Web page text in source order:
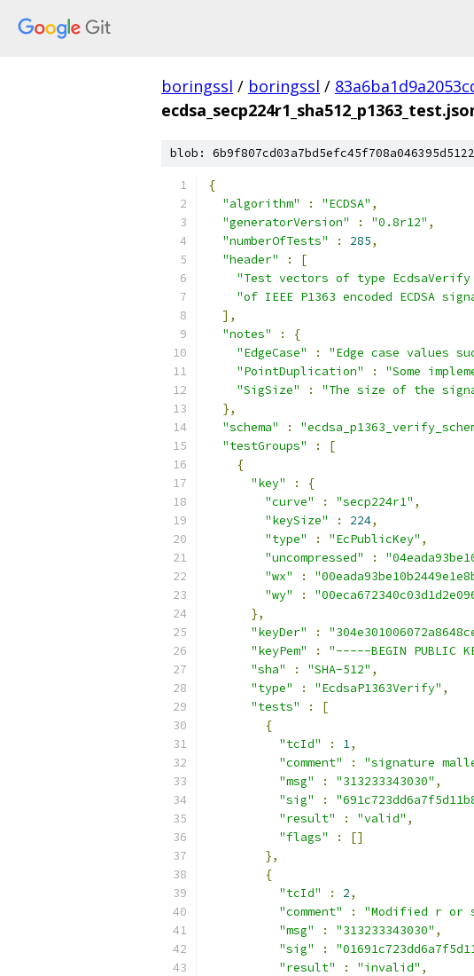
boringssl / boringssl /
blob:
{
"algorithm"
: "ECDSA" ,
"generatorVersion"
: "0.8r12" ,
"numberOfTests"
: 285,
"header"
:
[
"Test vectors of type
"of IEEE P1363 encoded ECDSA
],
"notes"
:
{
"EdgeCase"
:
"Edge case values
"PointDuplication"
:
"Some
"SigSize"
:
"The size of the
},
"schema"
:
"testGroups"
:
[
{
"key"
:
{
"curve"
: "secp224r1" ,
"keySize"
: 224,
"type"
: "EcPublicKey" ,
"uncompressed"
:
"wx"
:
"wy"
:
},
"keyDer"
:
"keyPem"
:
"-----BEGIN PUBLIC
"sha"
: "SHA-512" ,
"type"
: "EcdsaP1363Verify" ,
"tests"
:
[
{
"tcId"
: 1,
"comment"
: "signature
"msg"
: "313233343030" ,
"sig"
:
"result"
: "valid" ,
"flags"
:
[]
},
{
"tcId"
: 2,
"comment"
: "Modified r or
"msg"
: "313233343030" ,
"sig"
:
"result"
: "invalid" ,